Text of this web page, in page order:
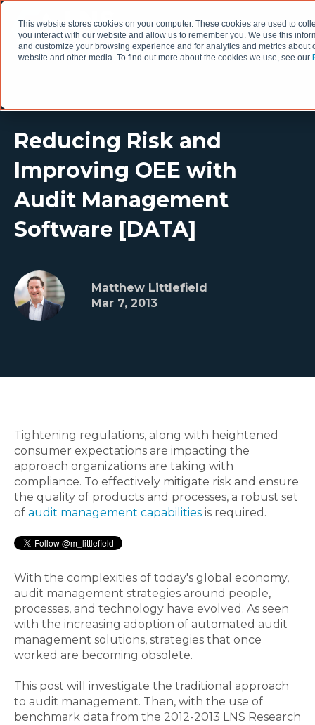
This website stores cookies on your computer. These cookies are used to
you interact with our website and allow us to remember you. We use this
and customize your browsing experience and for analytics and metrics about
website and other media. To find out more about the cookies we use, see our
Reducing Risk and
Improving OEE with
Audit Management
Software [DATA]
Matthew Littlefield
Mar 7, 2013
Tightening regulations, along with heightened
consumer expectations are impacting the
approach organizations are taking with
compliance. To effectively mitigate risk and ensure
the quality of products and processes, a robust set
of audit management capabilities is required.
With the complexities of today's global economy,
audit management strategies around people,
processes, and technology have evolved. As seen
with the increasing adoption of automated audit
management solutions, strategies that once
worked are becoming obsolete.
This post will investigate the traditional approach
to audit management. Then, with the use of
benchmark data from the 2012-2013 LNS Research